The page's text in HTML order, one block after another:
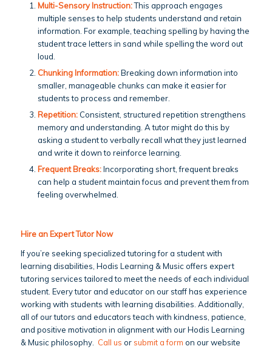
Multi-Sensory Instruction:This approach engages
multiple senses to help students understand and retain
information. For example, teaching spelling by having the
student trace letters in sand while spelling the word out
loud.
Chunking Information:Breaking down information into
smaller, manageable chunks can make it easier for
students to process and remember.
Repetition: Consistent, structured repetition strengthens
memory and understanding. A tutor might do this by
asking a student to verbally recall what they just learned
and write it down to reinforce learning.
Frequent Breaks:Incorporating short, frequent breaks
can help a student maintain focus and prevent them from
feeling overwhelmed.
Hire an Expert Tutor Now
If you’re seeking specialized tutoring for a student with
learning disabilities, Hodis Learning & Music offers expert
tutoring services tailored to meet the needs of each individual
student. Every tutor and educator on our staff has experience
working with students with learning disabilities. Additionally,
all of our tutors and educators teach with kindness, patience,
and positive motivation in alignment with our Hodis Learning
& Music philosophy. Call us orsubmit a form on our website